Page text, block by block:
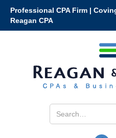
Professional CPA Firm |
Reagan CPA